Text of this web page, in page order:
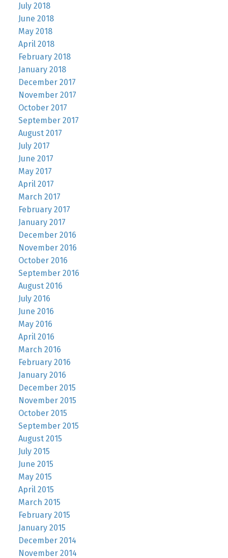
July 2018
June 2018
May 2018
April 2018
February 2018
January 2018
December 2017
November 2017
October 2017
September 2017
August 2017
July 2017
June 2017
May 2017
April 2017
March 2017
February 2017
January 2017
December 2016
November 2016
October 2016
September 2016
August 2016
July 2016
June 2016
May 2016
April 2016
March 2016
February 2016
January 2016
December 2015
November 2015
October 2015
September 2015
August 2015
July 2015
June 2015
May 2015
April 2015
March 2015
February 2015
January 2015
December 2014
November 2014